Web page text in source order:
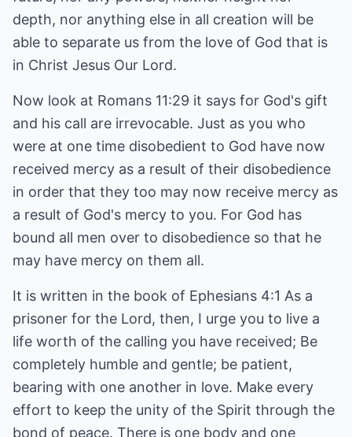
depth, nor anything else in all creation will be
able to separate us from the love of God that is
in Christ Jesus Our Lord.
Now look at Romans 11:29 it says for God's gift
and his call are irrevocable. Just as you who
were at one time disobedient to God have now
received mercy as a result of their disobedience
in order that they too may now receive mercy as
a result of God's mercy to you. For God has
bound all men over to disobedience so that he
may have mercy on them all.
It is written in the book of Ephesians 4:1 As a
prisoner for the Lord, then, I urge you to live a
life worth of the calling you have received; Be
completely humble and gentle; be patient,
bearing with one another in love. Make every
effort to keep the unity of the Spirit through the
bond of peace. There is one body and one